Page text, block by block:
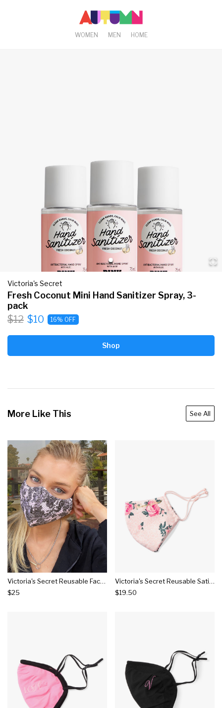
WOMEN MEN HOME
Victoria's Secret
Fresh Coconut Mini Hand Sanitizer Spray, 3-
pack
$12 $10 16% OFF
Shop
More Like This See All
Victoria's Secret Reusable Face Mask
$25
Victoria's Secret Reusable Satin Face Mask
$19.50